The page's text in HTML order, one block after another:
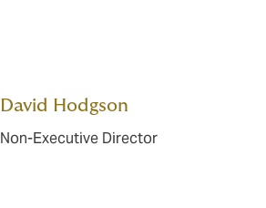
David Hodgson
Non-Executive Director